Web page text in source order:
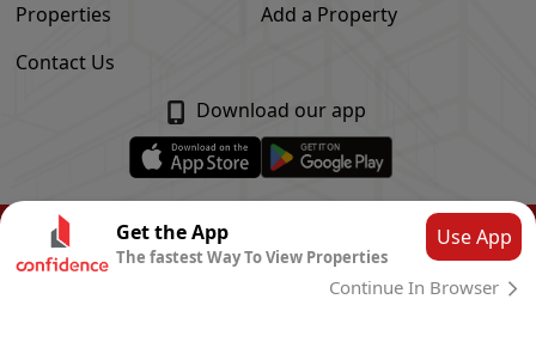
Properties
Add a Property
Contact Us
Download our app
© Confidence Real Estate
Privacy Policy
CLOUD SYSTEMS
Get the App
The fastest Way To View Properties
Use App
Continue In Browser